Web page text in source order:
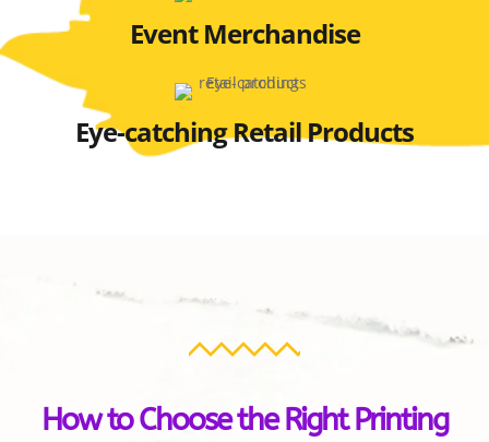
Event Merchandise
Eye-catching Retail Products
How to Choose the Right Printing